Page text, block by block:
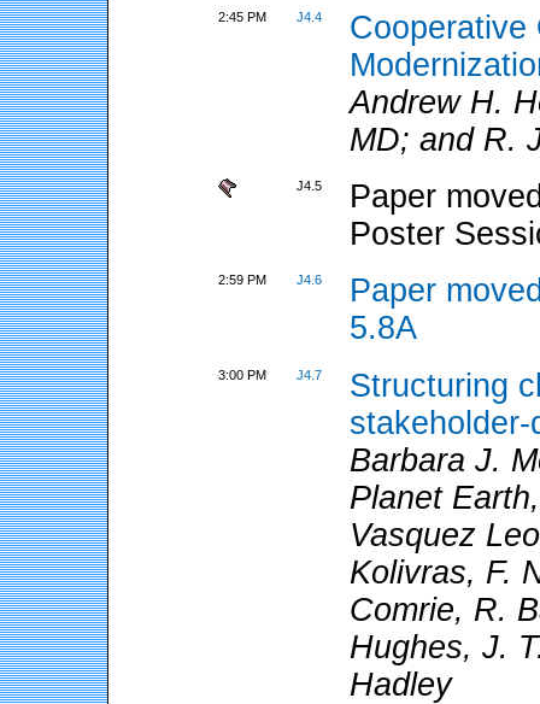
2:45 PM J4.4
Cooperative
Andrew H.
MD; and R.
J4.5
Paper
Poster
2:59 PM J4.6
Paper
5.8A
3:00 PM J4.7
Structuring
Barbara J.
Planet
Vasquez
Kolivras, F.
Comrie, R.
Hughes, J.
Hadley